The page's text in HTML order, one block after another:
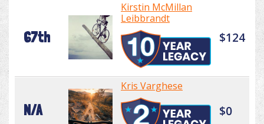
67th
Kirstin McMillan
Leibbrandt
$124
N/A
Kris Varghese
$0